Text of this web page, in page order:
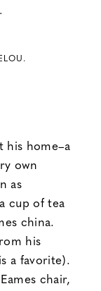
his home–a
own
as
cup of tea
china.
his
a favorite).
chair,